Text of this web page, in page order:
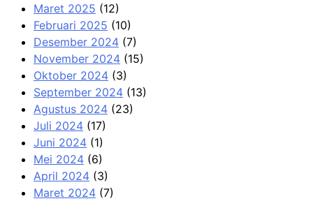
Maret 2025 (12)
Februari 2025 (10)
Desember 2024 (7)
November 2024 (15)
Oktober 2024 (3)
September 2024 (13)
Agustus 2024 (23)
Juli 2024 (17)
Juni 2024 (1)
Mei 2024 (6)
April 2024 (3)
Maret 2024 (7)